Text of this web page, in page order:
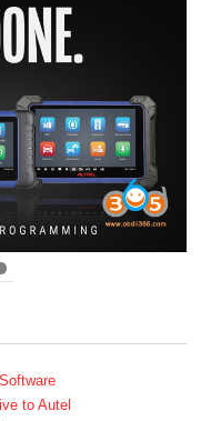
to Autel